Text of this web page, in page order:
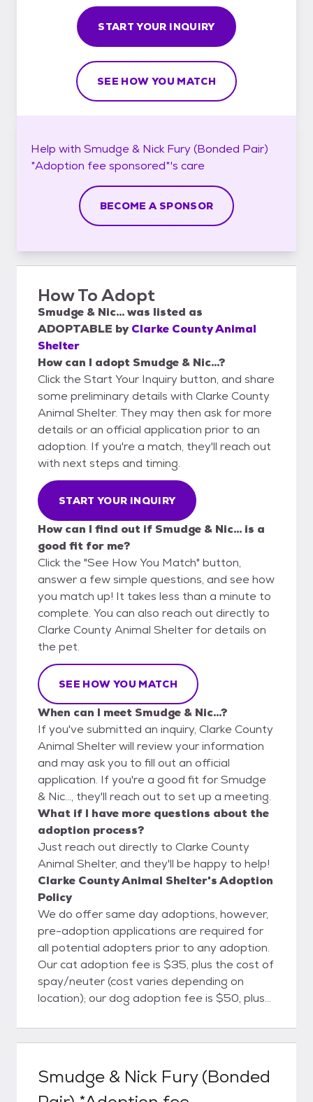
START YOUR INQUIRY
SEE HOW YOU MATCH
Help with Smudge & Nick Fury (Bonded Pair)
*Adoption fee sponsored*'s care
BECOME A SPONSOR
How To Adopt
Smudge & Nic...was listed as
ADOPTABLE by Clarke County Animal
Shelter
How can I adopt Smudge & Nic...?
Click the Start Your Inquiry button, and share
some preliminary details with Clarke County
Animal Shelter. They may then ask for more
details or an official application prior to an
adoption. If you're a match, they'll reach out
with next steps and timing.
START YOUR INQUIRY
How can I find out if Smudge & Nic... is a
good fit for me?
Click the "See How You Match" button,
answer a few simple questions, and see how
you match up! It takes less than a minute to
complete. You can also reach out directly to
Clarke County Animal Shelter for details on
the pet.
SEE HOW YOU MATCH
When can I meet Smudge & Nic...?
If you've submitted an inquiry, Clarke County
Animal Shelter will review your information
and may ask you to fill out an official
application. If you're a good fit for Smudge
& Nic..., they'll reach out to set up a meeting.
What if I have more questions about the
adoption process?
Just reach out directly to Clarke County
Animal Shelter, and they'll be happy to help!
Clarke County Animal Shelter's Adoption
Policy
We do offer same day adoptions, however,
pre-adoption applications are required for
all potential adopters prior to any adoption.
Our cat adoption fee is $35, plus the cost of
spay/neuter (cost varies depending on
location); our dog adoption fee is $50, plus
depending on location). Pocket pets
(hamsters, mice, rats, etc) are $10, rabbits
Livestock are $50-$100 depending on the
animal. Adoption and spay/neuter fees are
Smudge & Nick Fury (Bonded